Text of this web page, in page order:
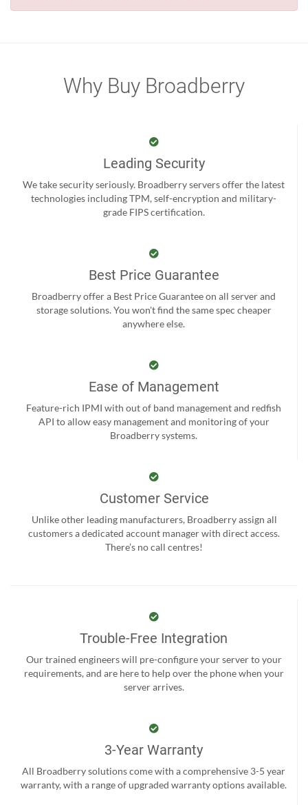
Why Buy Broadberry
Leading Security
We take security seriously. Broadberry servers offer the latest
technologies including TPM, self-encryption and military-
grade FIPS certification.
Best Price Guarantee
Broadberry offer a Best Price Guarantee on all server and
storage solutions. You won't find the same spec cheaper
anywhere else.
Ease of Management
Feature-rich IPMI with out of band management and redfish
API to allow easy management and monitoring of your
Broadberry systems.
Customer Service
Unlike other leading manufacturers, Broadberry assign all
customers a dedicated account manager with direct access.
There’s no call centres!
Trouble-Free Integration
Our trained engineers will pre-configure your server to your
requirements, and are here to help over the phone when your
server arrives.
3-Year Warranty
All Broadberry solutions come with a comprehensive 3-5 year
warranty, with a range of upgraded warranty options available.